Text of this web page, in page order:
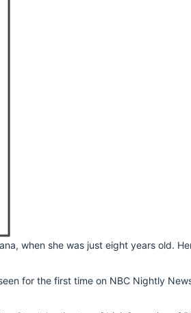
when she was just eight years old.
for the first time on NBC Nightly